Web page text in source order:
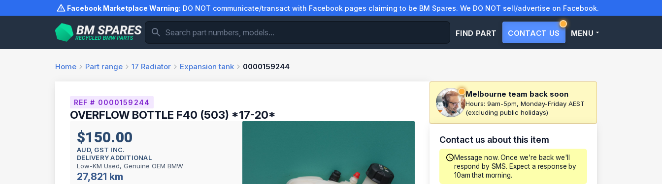
to
Facebook Marketplace Warning: DO NOT communicate/transact with Facebook pages claiming to be BM Spares. We DO NOT sell/advertise on Facebook.
FIND PART CONTACT US MENU
Home Part range 17 Radiator Expansion tank 0000159244
REF # 0000159244
OVERFLOW BOTTLE F40 (503) *17-20*
$150.00
AUD, GST INC.
DELIVERY ADDITIONAL
Low-KM Used, Genuine OEM BMW
27,821 km
Melbourne team back soon
Hours: 9am-5pm, Monday-Friday AEST
(excluding public holidays)
Contact us about this item
Message now. Once we're back we'll
respond by SMS. Expect a response by
10am that morning.